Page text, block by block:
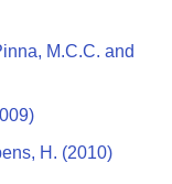
M.C.C. and
H. (2010)